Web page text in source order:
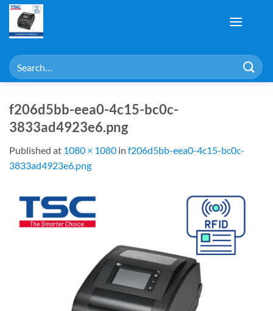
Skip
content
Search
for:
f206d5bb-eea0-4c15-bc0c-
3833ad4923e6.png
Published at 1080 × 1080 in f206d5bb-eea0-4c15-bc0c-
3833ad4923e6.png